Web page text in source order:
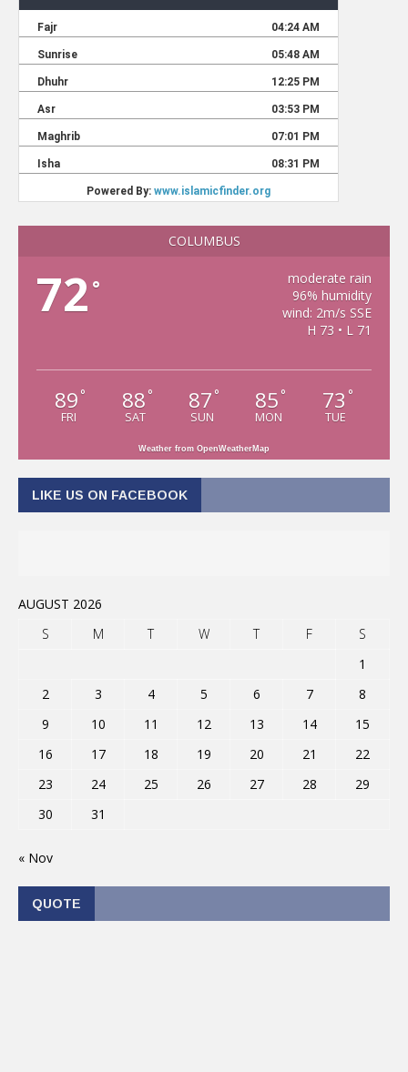
COLUMBUS
72 °
moderate rain
96% humidity
wind: 2m/s SSE
H 73 • L 71
89 °
FRI
88 °
SAT
87 °
SUN
85 °
MON
73 °
TUE
Weather from OpenWeatherMap
LIKE US ON FACEBOOK
AUGUST 2026
S
M T W T F
S
1
2
3 4 5 6 7
8
9
10 11 12 13 14
15
16
17 18 19 20 21
22
23
24 25 26 27 28
29
30
31
« Nov
QUOTE